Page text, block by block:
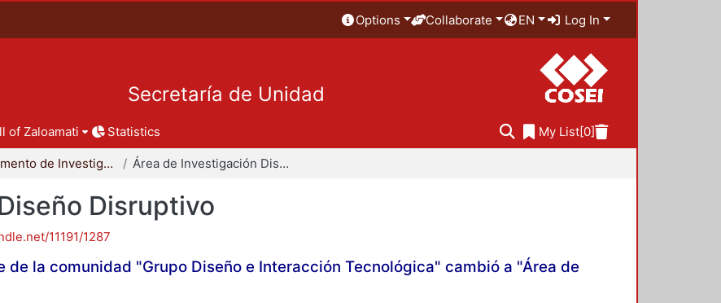
Options Collaborate EN Log In
Secretaría de Unidad
of Zaloamati Statistics My List[0]
Departamento de Investigación y Conocimiento para el Diseño Área de Investigación Diseño Disruptivo
Disruptivo
11191/1287
de la comunidad "Grupo Diseño e Interacción Tecnológica" cambió a "Área de